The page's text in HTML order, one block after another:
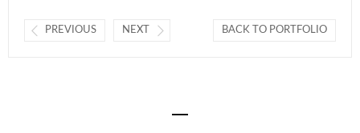
PREVIOUS NEXT BACK TO PORTFOLIO